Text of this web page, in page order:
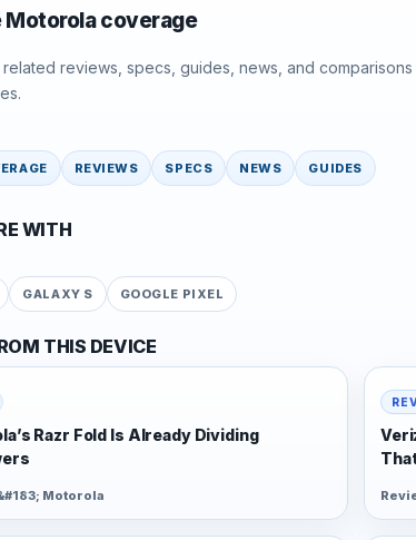
Motorola coverage
related reviews, specs, guides, news, and
REVIEWS SPECS NEWS GUIDES
WITH
GALAXY S GOOGLE PIXEL
THIS DEVICE
Razr Fold Is Already Dividing
Motorola